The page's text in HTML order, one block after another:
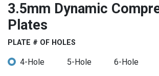
3.5mm Dynamic
Plates
PLATE # OF HOLES
4-Hole 5-Hole 6-Hole